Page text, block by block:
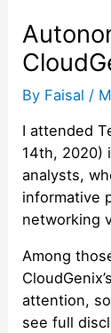
By Faisal /
I attended
14th, 2020)
analysts,
informative
networking
Among
attention,
see full